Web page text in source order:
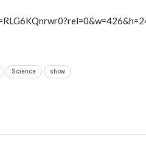
Science show